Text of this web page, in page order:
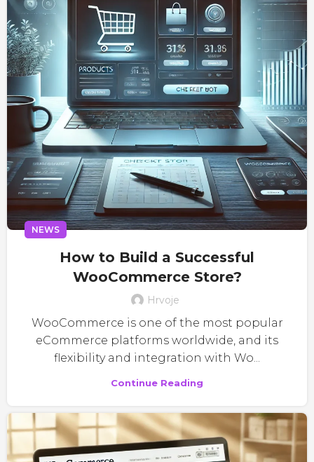
NEWS
How to Build a Successful
WooCommerce Store?
Hrvoje
WooCommerce is one of the most popular
eCommerce platforms worldwide, and its
flexibility and integration with Wo...
Continue Reading